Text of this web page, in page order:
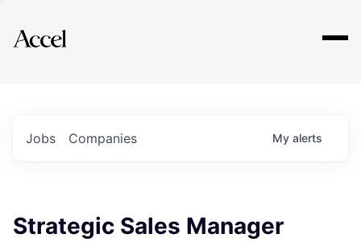
Explore
Jobs Companies My alerts
Strategic Sales Manager